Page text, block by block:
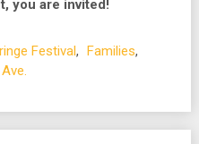
you are invited!
Festival, Families,